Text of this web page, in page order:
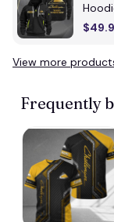
View more
Frequently